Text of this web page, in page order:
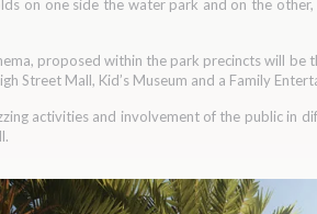
on one side the water park and on the
proposed within the park precincts will
Street Mall, Kid’s Museum and a Family
activities and involvement of the public